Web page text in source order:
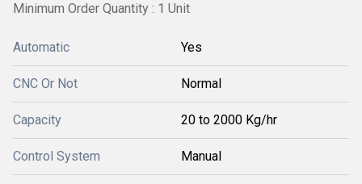
Minimum Order Quantity : 1 Unit
Automatic Yes
CNC Or Not Normal
Capacity 20 to 2000 Kg/hr
Control System Manual